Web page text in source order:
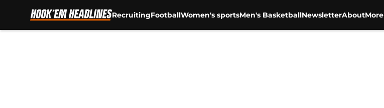
RecruitingFootballWomen's sportsMen's BasketballNewsletterAboutMore